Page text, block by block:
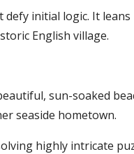
initial logic. It
English village.
sun-soaked
seaside hometown.
highly intricate